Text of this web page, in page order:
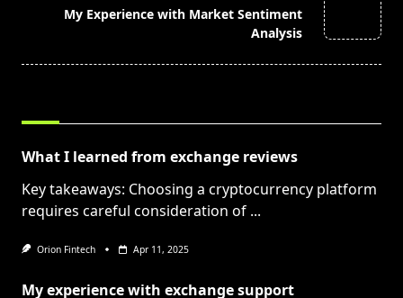
reader-My Experience with Market Sentiment
Analysis
What I learned from exchange reviews
Key takeaways: Choosing a cryptocurrency platform
requires careful consideration of ...
Orion Fintech Apr 11, 2025
My experience with exchange support